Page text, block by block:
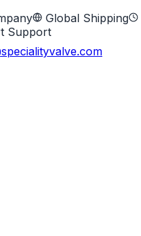
Global Shipping
Support